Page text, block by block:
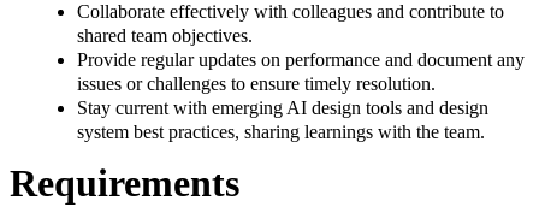
Collaborate effectively with colleagues and contribute to
shared team objectives.
Provide regular updates on performance and document any
issues or challenges to ensure timely resolution.
Stay current with emerging AI design tools and design
system best practices, sharing learnings with the team.
Requirements